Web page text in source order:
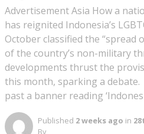
Advertisement Asia How a
has reignited Indonesia’s
October classified the “spread
of the country’s non-military
developments thrust the
this month, sparking a
past a banner reading
Published 2 weeks ago in
By